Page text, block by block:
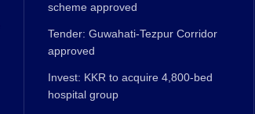
scheme approved
Tender: Guwahati-Tezpur Corridor
approved
Invest: KKR to acquire 4,800-bed
hospital group